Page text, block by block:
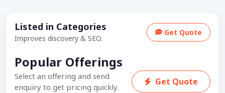
Listed in Categories
Improves discovery & SEO.
Get Quote
Popular Offerings
Select an offering and send
enquiry to get pricing quickly.
Get Quote